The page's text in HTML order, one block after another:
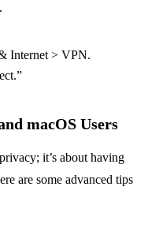
Internet > VPN.
macOS Users
it’s about having
are some advanced tips